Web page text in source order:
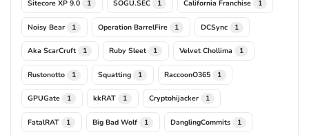
Sitecore XP 9.0 1 SOGU.SEC 1 California Franchise 1
Noisy Bear 1 Operation BarrelFire 1 DCSync 1
Aka ScarCruft 1 Ruby Sleet 1 Velvet Chollima 1
Rustonotto 1 Squatting 1 RaccoonO365 1
GPUGate 1 kkRAT 1 Cryptohijacker 1
FatalRAT 1 Big Bad Wolf 1 DanglingCommits 1